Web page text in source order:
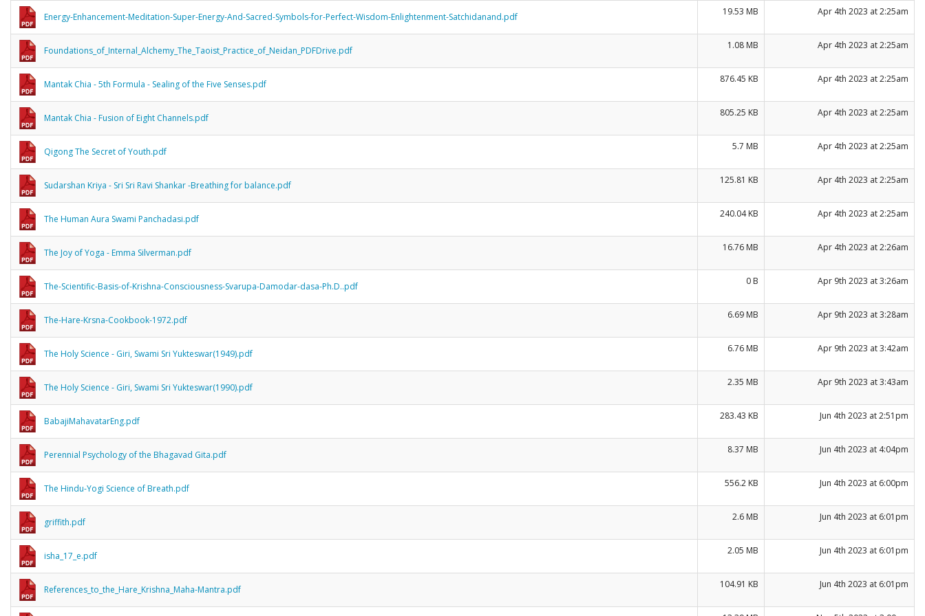
Energy-Enhancement-Meditation-Super-Energy-And-Sacred-Symbols-for-Perfect-Wisdom-Enlightenment-Satchidanand.pdf 19.53 MB Apr 4th 2023 at 2:25am
Foundations_of_Internal_Alchemy_The_Taoist_Practice_of_Neidan_PDFDrive.pdf 1.08 MB Apr 4th 2023 at 2:25am
Mantak Chia - 5th Formula - Sealing of the Five Senses.pdf 876.45 KB Apr 4th 2023 at 2:25am
Mantak Chia - Fusion of Eight Channels.pdf 805.25 KB Apr 4th 2023 at 2:25am
Qigong The Secret of Youth.pdf 5.7 MB Apr 4th 2023 at 2:25am
Sudarshan Kriya - Sri Sri Ravi Shankar -Breathing for balance.pdf 125.81 KB Apr 4th 2023 at 2:25am
The Human Aura Swami Panchadasi.pdf 240.04 KB Apr 4th 2023 at 2:25am
The Joy of Yoga - Emma Silverman.pdf 16.76 MB Apr 4th 2023 at 2:26am
The-Scientific-Basis-of-Krishna-Consciousness-Svarupa-Damodar-dasa-Ph.D..pdf 0 B Apr 9th 2023 at 3:26am
The-Hare-Krsna-Cookbook-1972.pdf 6.69 MB Apr 9th 2023 at 3:28am
The Holy Science - Giri, Swami Sri Yukteswar(1949).pdf 6.76 MB Apr 9th 2023 at 3:42am
The Holy Science - Giri, Swami Sri Yukteswar(1990).pdf 2.35 MB Apr 9th 2023 at 3:43am
BabajiMahavatarEng.pdf 283.43 KB Jun 4th 2023 at 2:51pm
Perennial Psychology of the Bhagavad Gita.pdf 8.37 MB Jun 4th 2023 at 4:04pm
The Hindu-Yogi Science of Breath.pdf 556.2 KB Jun 4th 2023 at 6:00pm
griffith.pdf 2.6 MB Jun 4th 2023 at 6:01pm
isha_17_e.pdf 2.05 MB Jun 4th 2023 at 6:01pm
References_to_the_Hare_Krishna_Maha-Mantra.pdf 104.91 KB Jun 4th 2023 at 6:01pm